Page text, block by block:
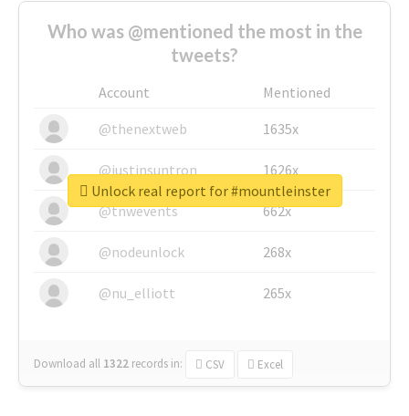
Who was @mentioned the most in the
tweets?
Account
Mentioned
@thenextweb
1635x
@justinsuntron 1626x
@tnwevents 662x
@nodeunlock 268x
@nu_elliott 265x
Download all 1322 records in: CSV Excel
Unlock real report for #mountleinster